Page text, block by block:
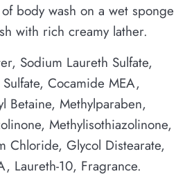
body wash on a wet sponge
with rich creamy lather.
Sodium Laureth Sulfate,
Cocamide MEA,
Betaine, Methylparaben,
Methylisothiazolinone,
Chloride, Glycol Distearate,
Laureth-10, Fragrance.